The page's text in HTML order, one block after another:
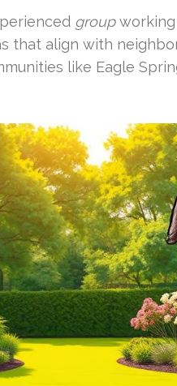
groupworking
that align with
like Eagle